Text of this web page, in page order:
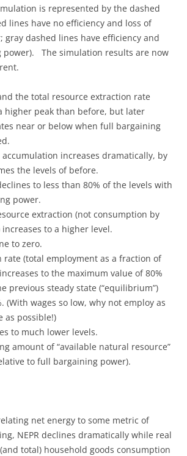
is represented by the dashed
lines have no efficiency and loss of
gray dashed lines have efficiency and
power). The simulation results are now
the total resource extraction rate
higher peak than before, but later
near or below when full bargaining
increases dramatically, by
the levels of before.
to less than 80% of the levels with
power.
extraction (not consumption by
to a higher level.
to zero.
rate (total employment as a fraction of
to the maximum value of 80%
previous steady state (“equilibrium”)
(With wages so low, why not employ as
as possible!)
to much lower levels.
amount of “available natural resource”
to full bargaining power).
net energy to some metric of
NEPR declines dramatically while real
total) household goods consumption